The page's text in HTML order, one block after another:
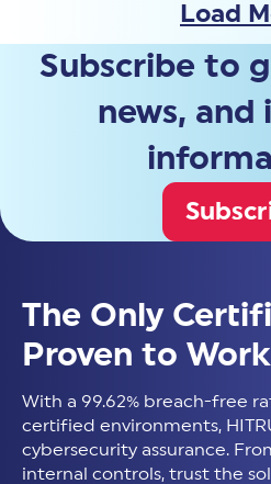
Load
Subscribe to
news, and
The Only
Proven to Work
With a 99.62% breach-free
certified environments,
cybersecurity assurance.
internal controls, trust the